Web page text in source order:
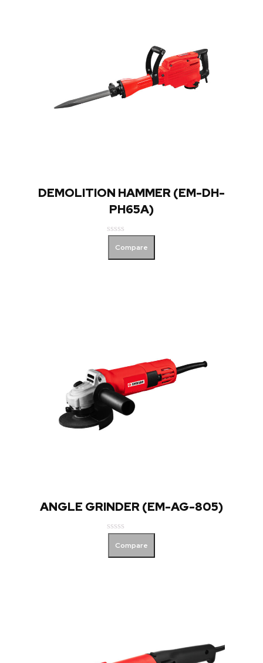
DEMOLITION HAMMER (EM-DH-
PH65A)
out
Compare
ANGLE GRINDER (EM-AG-805)
out
Compare